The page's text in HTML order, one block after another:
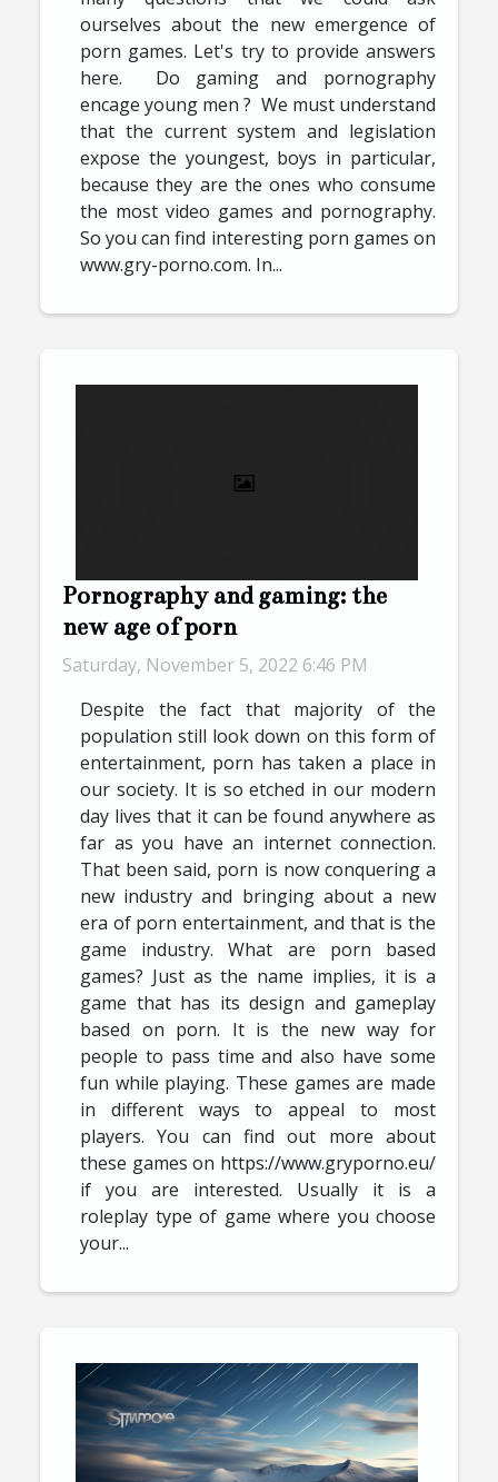
ourselves about the new emergence of
porn games. Let's try to provide answers
here. Do gaming and pornography
encage young men ? We must understand
that the current system and legislation
expose the youngest, boys in particular,
because they are the ones who consume
the most video games and pornography.
So you can find interesting porn games on
www.gry-porno.com. In...
Pornography and gaming: the
new age of porn
Saturday, November 5, 2022 6:46 PM
Despite the fact that majority of the
population still look down on this form of
entertainment, porn has taken a place in
our society. It is so etched in our modern
day lives that it can be found anywhere as
far as you have an internet connection.
That been said, porn is now conquering a
new industry and bringing about a new
era of porn entertainment, and that is the
game industry. What are porn based
games? Just as the name implies, it is a
game that has its design and gameplay
based on porn. It is the new way for
people to pass time and also have some
fun while playing. These games are made
in different ways to appeal to most
players. You can find out more about
these games on https://www.gryporno.eu/
if you are interested. Usually it is a
roleplay type of game where you choose
your...